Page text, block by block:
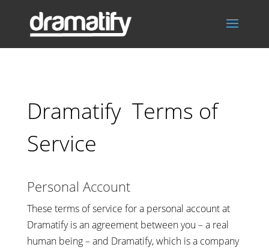
Dramatify Terms of
Service
Personal Account
These terms of service for a personal account at
Dramatify is an agreement between you – a real
human being – and Dramatify, which is a company